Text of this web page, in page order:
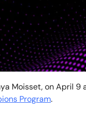
Moisset, on April 9
Program.